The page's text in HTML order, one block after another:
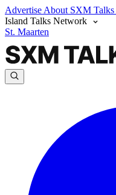
Advertise About SXM Talks
Island Talks Network
St. Maarten